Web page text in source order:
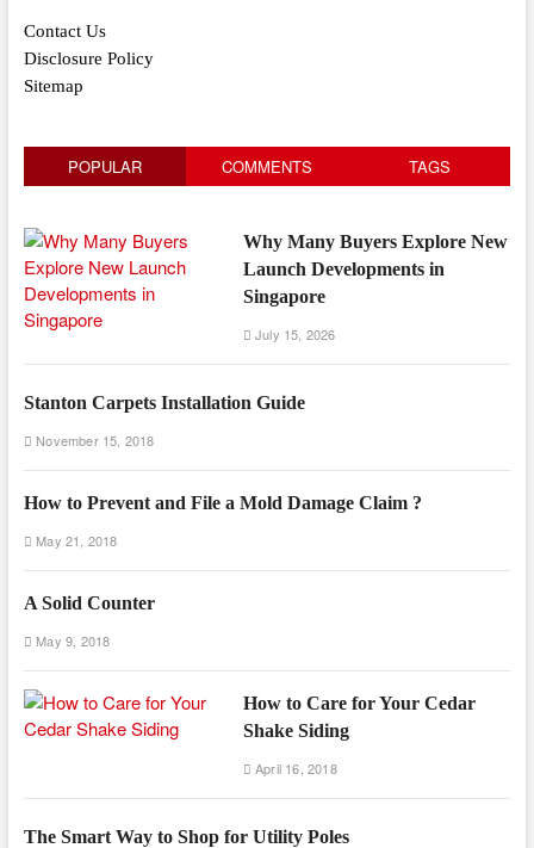
Contact Us
Disclosure Policy
Sitemap
POPULAR COMMENTS TAGS
Why Many Buyers Explore New
Launch Developments in
Singapore
July 15, 2026
Stanton Carpets Installation Guide
November 15, 2018
How to Prevent and File a Mold Damage Claim ?
May 21, 2018
A Solid Counter
May 9, 2018
How to Care for Your Cedar
Shake Siding
April 16, 2018
The Smart Way to Shop for Utility Poles